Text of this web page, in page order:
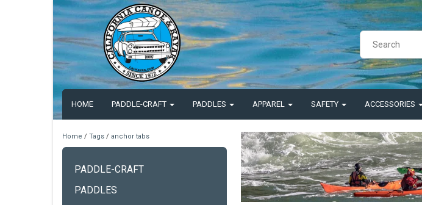
HOME PADDLE-CRAFT PADDLES APPAREL SAFETY ACCESSORIES
Home / Tags / anchor tabs
PADDLE-CRAFT
PADDLES